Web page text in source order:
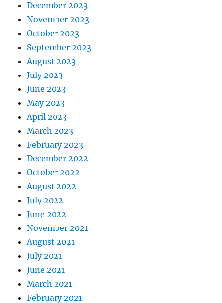
December 2023
November 2023
October 2023
September 2023
August 2023
July 2023
June 2023
May 2023
April 2023
March 2023
February 2023
December 2022
October 2022
August 2022
July 2022
June 2022
November 2021
August 2021
July 2021
June 2021
March 2021
February 2021